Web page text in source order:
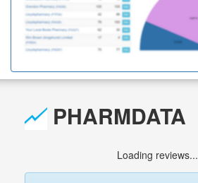
PHARMDATA
Loading reviews...